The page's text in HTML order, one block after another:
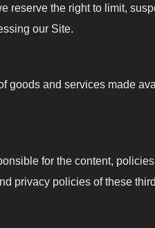
reserve the right to limit,
our Site.
goods and services made
for the content,
privacy policies of these